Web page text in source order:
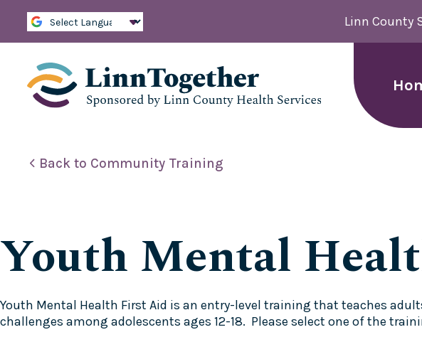
Linn County
Back to Community Training
Youth Mental
Youth Mental Health First Aid is an entry-level training that teaches
challenges among adolescents ages 12-18. Please select one of the